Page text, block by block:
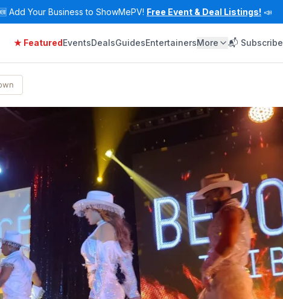
Add Your Business to ShowMePV! Free Event & Deal Listings! 📣
★ FeaturedEventsDealsGuidesEntertainersMore 📬 Subscribe